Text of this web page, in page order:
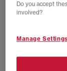
77 more colours
Do you accept
involved?
Manage Settings